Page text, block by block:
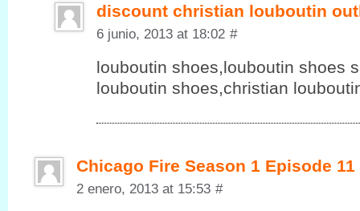
discount christian louboutin
6 junio, 2013 at 18:02 #
louboutin shoes,louboutin shoes
louboutin shoes,christian
Chicago Fire Season 1 Episode 11
2 enero, 2013 at 15:53 #